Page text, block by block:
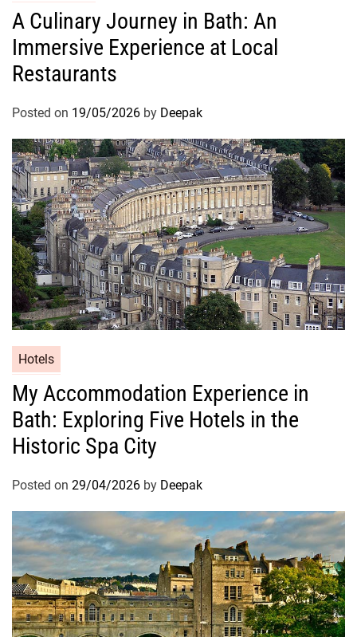
A Culinary Journey in Bath: An
Immersive Experience at Local
Restaurants
Posted on 19/05/2026 by Deepak
Hotels
My Accommodation Experience in
Bath: Exploring Five Hotels in the
Historic Spa City
Posted on 29/04/2026 by Deepak